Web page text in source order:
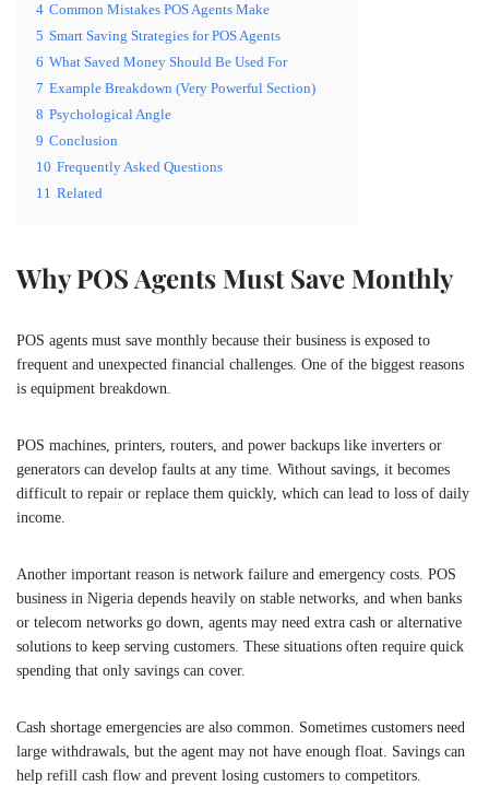
4 Common Mistakes POS Agents Make
5 Smart Saving Strategies for POS Agents
6 What Saved Money Should Be Used For
7 Example Breakdown (Very Powerful Section)
8 Psychological Angle
9 Conclusion
10 Frequently Asked Questions
11 Related
Why POS Agents Must Save Monthly
POS agents must save monthly because their business is exposed to
frequent and unexpected financial challenges. One of the biggest reasons
is equipment breakdown.
POS machines, printers, routers, and power backups like inverters or
generators can develop faults at any time. Without savings, it becomes
difficult to repair or replace them quickly, which can lead to loss of daily
income.
Another important reason is network failure and emergency costs. POS
business in Nigeria depends heavily on stable networks, and when banks
or telecom networks go down, agents may need extra cash or alternative
solutions to keep serving customers. These situations often require quick
spending that only savings can cover.
Cash shortage emergencies are also common. Sometimes customers need
large withdrawals, but the agent may not have enough float. Savings can
help refill cash flow and prevent losing customers to competitors.